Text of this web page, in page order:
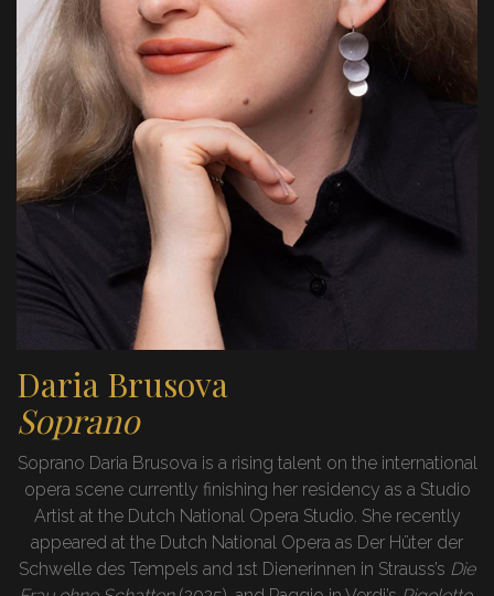
Daria Brusova
Soprano
Soprano Daria Brusova is a rising talent on the international
opera scene currently finishing her residency as a Studio
Artist at the Dutch National Opera Studio. She recently
appeared at the Dutch National Opera as Der Hüter der
Schwelle des Tempels and 1st Dienerinnen in Strauss’s Die